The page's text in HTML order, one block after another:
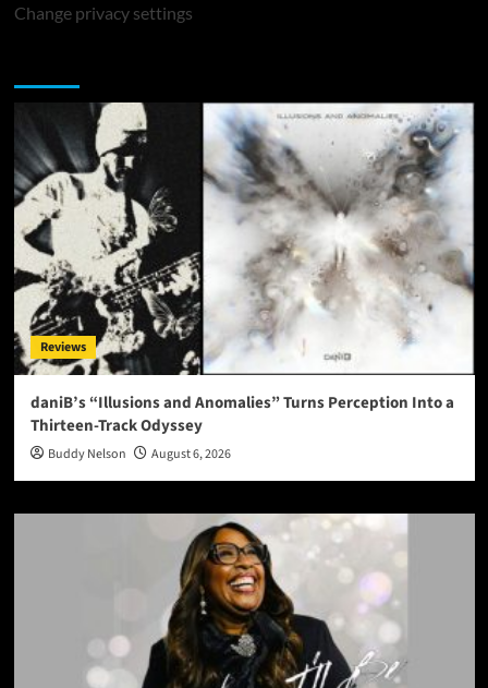
Change privacy settings
Reviews
daniB’s “Illusions and Anomalies” Turns Perception Into a
Thirteen-Track Odyssey
Buddy Nelson August 6, 2026